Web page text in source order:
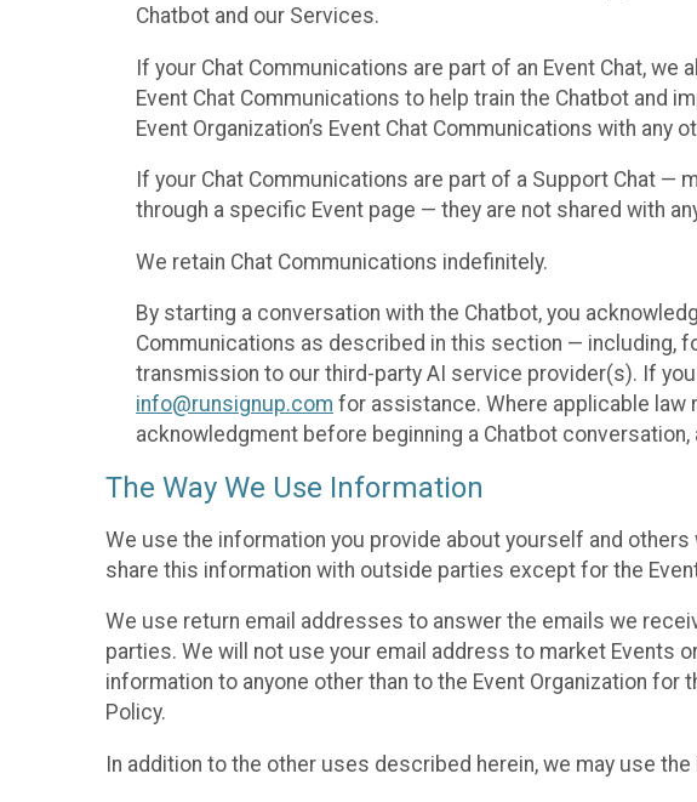
Chatbot and our Services.
If your Chat Communications are part of an Event Chat,
Event Chat Communications to help train the Chatbot and
Event Organization’s Event Chat Communications with any
If your Chat Communications are part of a Support Chat
through a specific Event page — they are not shared with
We retain Chat Communications indefinitely.
By starting a conversation with the Chatbot, you
Communications as described in this section — including,
transmission to our third-party AI service provider(s). If
info@runsignup.com for assistance. Where applicable
acknowledgment before beginning a Chatbot
The Way We Use Information
We use the information you provide about yourself and others
share this information with outside parties except for the
We use return email addresses to answer the emails we
parties. We will not use your email address to market Events
information to anyone other than to the Event Organization
Policy.
In addition to the other uses described herein, we may use